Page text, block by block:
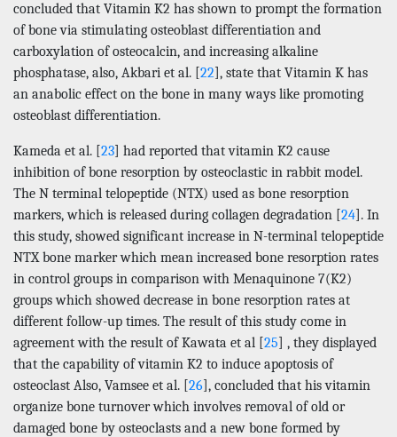
concluded that Vitamin K2 has shown to prompt the formation
of bone via stimulating osteoblast differentiation and
carboxylation of osteocalcin, and increasing alkaline
phosphatase, also, Akbari et al. [22], state that Vitamin K has
an anabolic effect on the bone in many ways like promoting
osteoblast differentiation.
Kameda et al. [23] had reported that vitamin K2 cause
inhibition of bone resorption by osteoclastic in rabbit model.
The N terminal telopeptide (NTX) used as bone resorption
markers, which is released during collagen degradation [24]. In
this study, showed significant increase in N-terminal telopeptide
NTX bone marker which mean increased bone resorption rates
in control groups in comparison with Menaquinone 7(K2)
groups which showed decrease in bone resorption rates at
different follow-up times. The result of this study come in
agreement with the result of Kawata et al [25] , they displayed
that the capability of vitamin K2 to induce apoptosis of
osteoclast Also, Vamsee et al. [26], concluded that his vitamin
organize bone turnover which involves removal of old or
damaged bone by osteoclasts and a new bone formed by